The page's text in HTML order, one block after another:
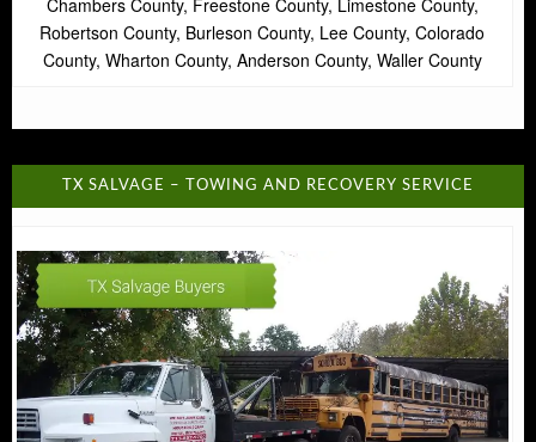
Robertson County, Burleson County, Lee County, Colorado
County, Wharton County, Anderson County, Waller County
TX SALVAGE – TOWING AND RECOVERY SERVICE